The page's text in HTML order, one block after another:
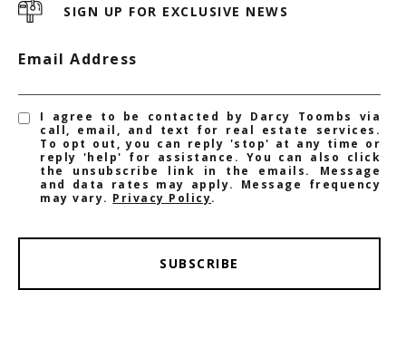
SIGN UP FOR EXCLUSIVE NEWS
Email Address
I agree to be contacted by Darcy Toombs via
call, email, and text for real estate services.
To opt out, you can reply 'stop' at any time or
reply 'help' for assistance. You can also click
the unsubscribe link in the emails. Message
and data rates may apply. Message frequency
may vary. Privacy Policy.
SUBSCRIBE